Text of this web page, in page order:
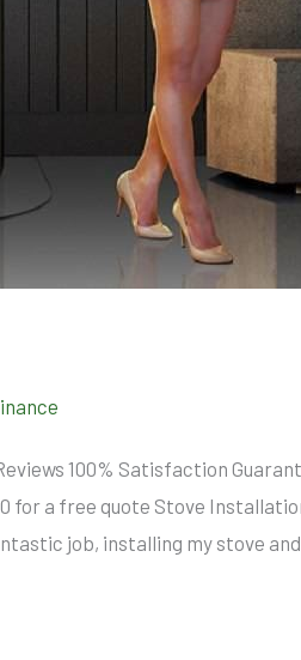
100% Satisfaction
for a free quote Stove
job, installing my stove